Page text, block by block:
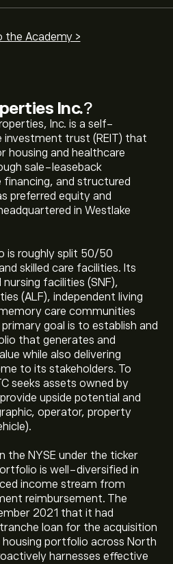
Inc.?
Inc. is a self-
investment trust (REIT) that
housing and healthcare
sale-leaseback
and structured
preferred equity and
in Westlake
is roughly split 50/50
skilled care facilities. Its
facilities (SNF),
(ALF), independent living
care communities
goal is to establish and
that generates and
while also delivering
to its stakeholders. To
seeks assets owned by
upside potential and
operator, property
the NYSE under the ticker
is well-diversified in
income stream from
reimbursement. The
2021 that it had
loan for the acquisition
portfolio across North
harnesses effective
the Academy >